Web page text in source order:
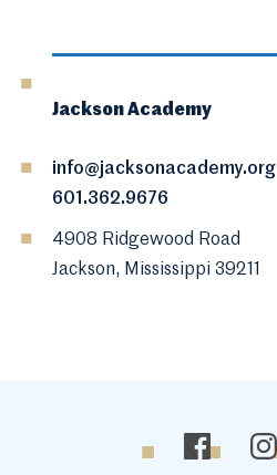
Jackson Academy
info@jacksonacademy.org
601.362.9676
4908 Ridgewood Road
Jackson, Mississippi 39211